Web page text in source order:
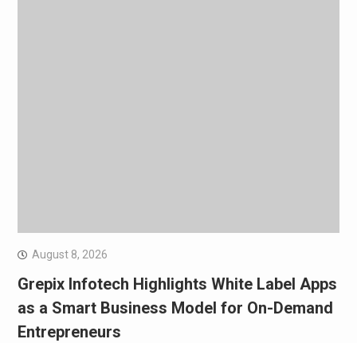
August 8, 2026
Grepix Infotech Highlights White Label Apps
as a Smart Business Model for On-Demand
Entrepreneurs